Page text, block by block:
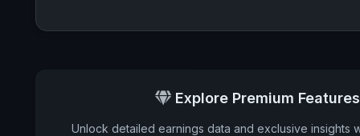
Explore Premium Features
Unlock detailed earnings data and exclusive insights